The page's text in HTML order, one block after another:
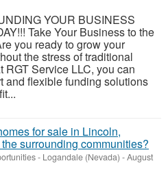
YOUR BUSINESS
Take Your Business to the
you ready to grow your
the stress of traditional
RGT Service LLC, you can
and flexible funding solutions
for sale in Lincoln,
surrounding communities?
- Logandale (Nevada) -August